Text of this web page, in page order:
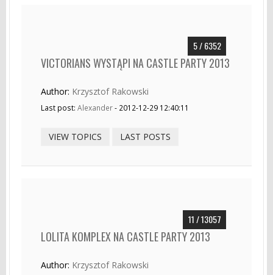
5 / 6352
VICTORIANS WYSTĄPI NA CASTLE PARTY 2013
Author: Krzysztof Rakowski
Last post: Alexander- 2012-12-29 12:40:11
VIEW TOPICS LAST POSTS
11 / 13057
LOLITA KOMPLEX NA CASTLE PARTY 2013
Author: Krzysztof Rakowski